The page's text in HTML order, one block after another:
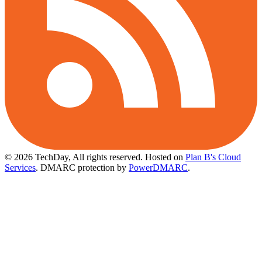
© 2026 TechDay, All rights reserved. Hosted on Plan B's Cloud
Services. DMARC protection by PowerDMARC.